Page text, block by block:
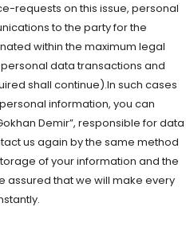
requests on this issue, personal
to the party for the
within the maximum legal
data transactions and
shall continue).In such cases
information, you can
Demir”, responsible for data
us again by the same method
of your information and the
assured that we will make every